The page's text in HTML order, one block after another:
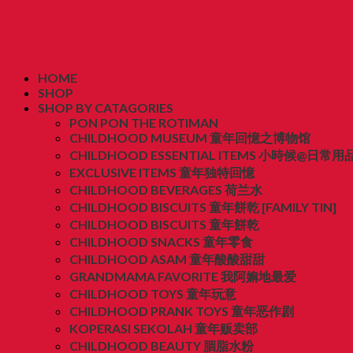
HOME
SHOP
SHOP BY CATAGORIES
PON PON THE ROTIMAN
CHILDHOOD MUSEUM 童年回憶之博物馆
CHILDHOOD ESSENTIAL ITEMS 小時候@日常用
EXCLUSIVE ITEMS 童年独特回憶
CHILDHOOD BEVERAGES 荷兰水
CHILDHOOD BISCUITS 童年餅乾 [FAMILY TIN]
CHILDHOOD BISCUITS 童年餅乾
CHILDHOOD SNACKS 童年零食
CHILDHOOD ASAM 童年酸酸甜甜
GRANDMAMA FAVORITE 我阿嫲地最爱
CHILDHOOD TOYS 童年玩意
CHILDHOOD PRANK TOYS 童年恶作剧
KOPERASI SEKOLAH 童年贩卖部
CHILDHOOD BEAUTY 胭脂水粉